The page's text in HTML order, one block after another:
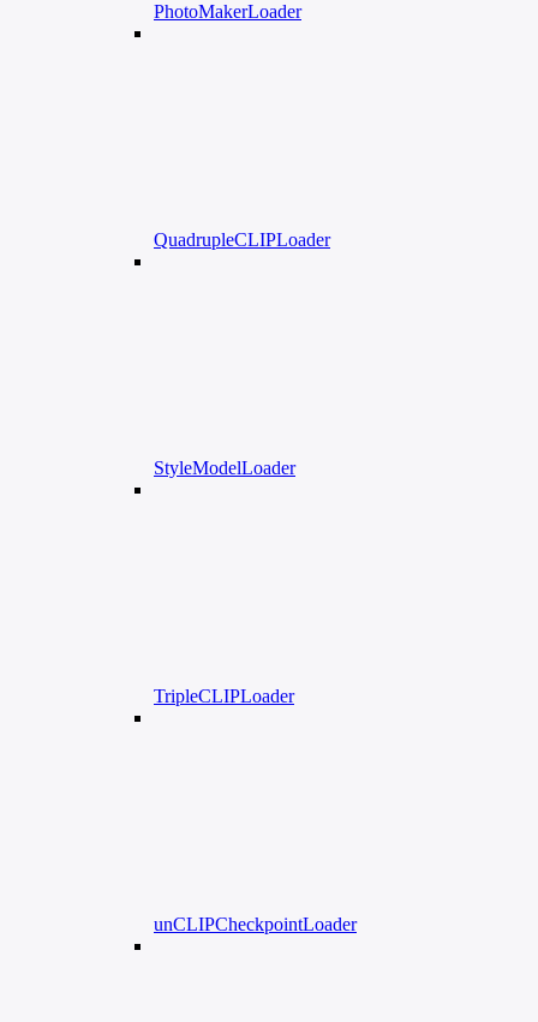
PhotoMakerLoader
QuadrupleCLIPLoader
StyleModelLoader
TripleCLIPLoader
unCLIPCheckpointLoader